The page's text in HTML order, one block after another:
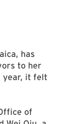
has
to her
year, it felt
of